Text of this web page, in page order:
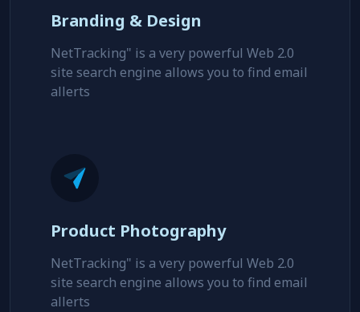
Branding & Design
NetTracking" is a very powerful Web 2.0
site search engine allows you to find email
allerts
Product Photography
NetTracking" is a very powerful Web 2.0
site search engine allows you to find email
allerts